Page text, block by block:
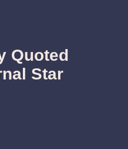
Quoted
Star